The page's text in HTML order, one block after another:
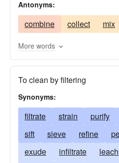
Antonyms:
combine collect mix
More words
To clean by filtering
Synonyms:
filtrate strain purify
sift
sieve refine
exude
infiltrate leach